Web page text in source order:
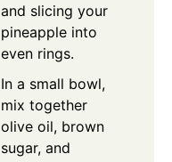
and slicing your
pineapple into
even rings.
In a small bowl,
mix together
olive oil, brown
sugar, and